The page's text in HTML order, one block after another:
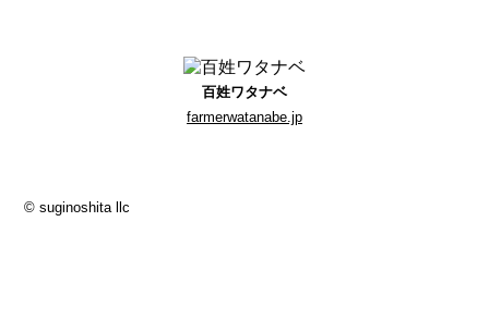
百姓ワタナベ
farmerwatanabe.jp
© suginoshita llc